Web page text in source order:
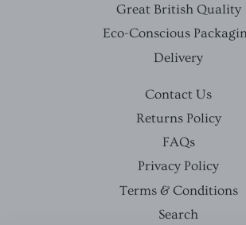
Great British Quality
Eco-Conscious
Delivery
Contact Us
Returns Policy
FAQs
Privacy Policy
Terms & Conditions
Search